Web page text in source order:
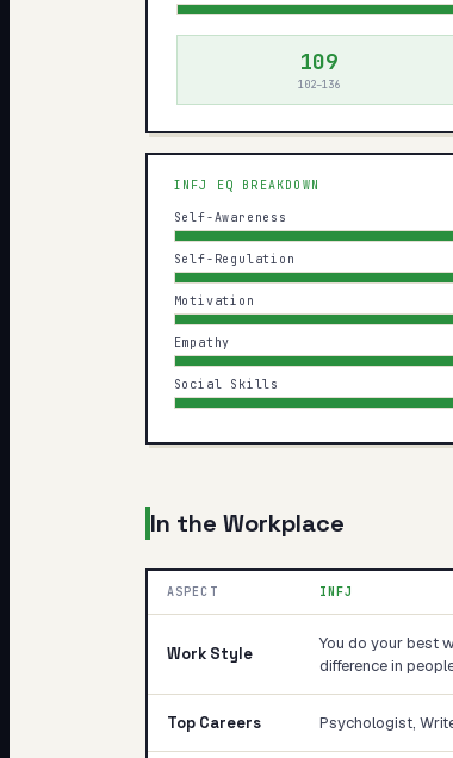
109
102–136
INFJ EQ BREAKDOWN
Self-Awareness
Self-Regulation
Motivation
Empathy
Social Skills
In the Workplace
ASPECT INFJ
Work Style
You do your best
difference in
Top Careers Psychologist,